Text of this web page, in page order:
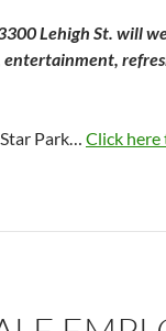
Lehigh St. will
entertainment,
Park… Click here